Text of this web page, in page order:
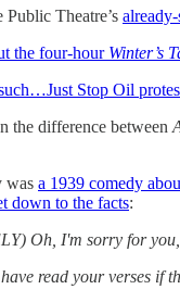
Theatre’s
the four-hour Winter’s
Stop Oil
the difference between
was a 1939 comedy
down to the facts:
Oh, I'm sorry for
read your verses if